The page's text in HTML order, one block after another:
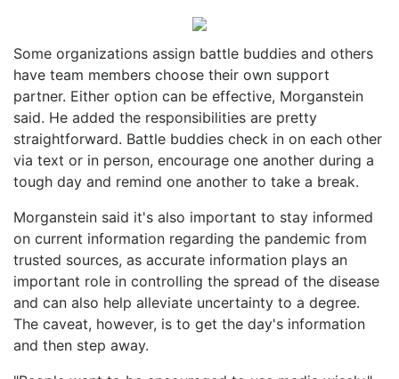
Some organizations assign battle buddies and others
have team members choose their own support
partner. Either option can be effective, Morganstein
said. He added the responsibilities are pretty
straightforward. Battle buddies check in on each other
via text or in person, encourage one another during a
tough day and remind one another to take a break.
Morganstein said it's also important to stay informed
on current information regarding the pandemic from
trusted sources, as accurate information plays an
important role in controlling the spread of the disease
and can also help alleviate uncertainty to a degree.
The caveat, however, is to get the day's information
and then step away.